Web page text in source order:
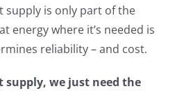
supply is only part of the
energy where it’s needed is
reliability – and cost.
supply, we just need the